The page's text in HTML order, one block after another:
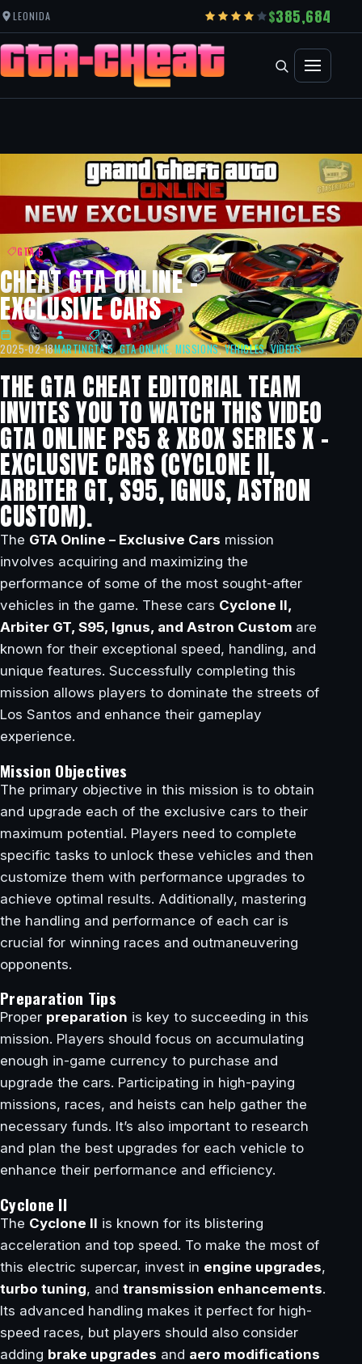
LEONIDA 385,684
GTA 5
CHEAT GTA ONLINE –
EXCLUSIVE CARS
2025-02-18MARTINGTA 5,GTA ONLINE,MISSIONS,VEHICLES,VIDEOS
THE GTA CHEAT EDITORIAL TEAM
INVITES YOU TO WATCH THIS VIDEO
GTA ONLINE PS5 & XBOX SERIES X –
EXCLUSIVE CARS (CYCLONE II,
ARBITER GT, S95, IGNUS, ASTRON
CUSTOM).
The GTA Online – Exclusive Cars mission
involves acquiring and maximizing the
performance of some of the most sought-after
vehicles in the game. These cars Cyclone II,
Arbiter GT, S95, Ignus, and Astron Custom are
known for their exceptional speed, handling, and
unique features. Successfully completing this
mission allows players to dominate the streets of
Los Santos and enhance their gameplay
experience.
Mission Objectives
The primary objective in this mission is to obtain
and upgrade each of the exclusive cars to their
maximum potential. Players need to complete
specific tasks to unlock these vehicles and then
customize them with performance upgrades to
achieve optimal results. Additionally, mastering
the handling and performance of each car is
crucial for winning races and outmaneuvering
opponents.
Preparation Tips
Proper preparation is key to succeeding in this
mission. Players should focus on accumulating
enough in-game currency to purchase and
upgrade the cars. Participating in high-paying
missions, races, and heists can help gather the
necessary funds. It’s also important to research
and plan the best upgrades for each vehicle to
enhance their performance and efficiency.
Cyclone II
The Cyclone II is known for its blistering
acceleration and top speed. To make the most of
this electric supercar, invest in engine upgrades,
turbo tuning, and transmission enhancements.
Its advanced handling makes it perfect for high-
speed races, but players should also consider
adding brake upgrades and aero modifications